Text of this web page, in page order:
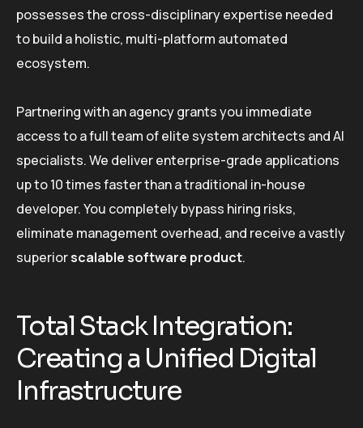
possesses the cross-disciplinary expertise needed
to build a holistic, multi-platform automated
ecosystem.
Partnering with an agency grants you immediate
access to a full team of elite system architects and AI
specialists. We deliver enterprise-grade applications
up to 10 times faster than a traditional in-house
developer. You completely bypass hiring risks,
eliminate management overhead, and receive a vastly
superiorscalable software product.
Total Stack Integration:
Creating a Unified Digital
Infrastructure